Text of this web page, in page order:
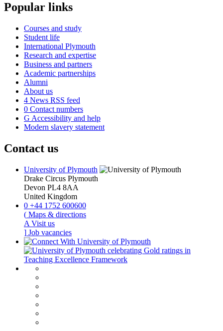
Popular links
Courses and study
Student life
International Plymouth
Research and expertise
Business and partners
Academic partnerships
Alumni
About us
4 News RSS feed
0 Contact numbers
G Accessibility and help
Modern slavery statement
Contact us
University of Plymouth
Drake Circus Plymouth
Devon PL4 8AA
United Kingdom
0 +44 1752 600600
( Maps & directions
A Visit us
] Job vacancies